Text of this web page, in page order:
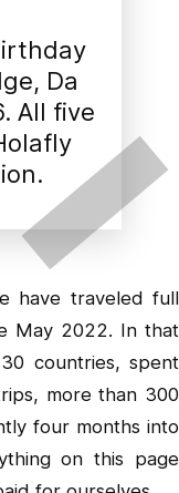
Da
All five
have traveled full
May 2022. In that
countries, spent
more than 300
four months into
on this page